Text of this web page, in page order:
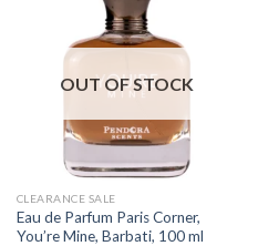
OUT OF STOCK
CLEARANCE SALE
Eau de Parfum Paris Corner,
You’re Mine, Barbati, 100 ml